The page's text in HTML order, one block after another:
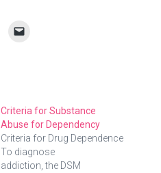
Criteria for Substance
Abuse for Dependency
Criteria for Drug Dependence
To diagnose
addiction, the DSM